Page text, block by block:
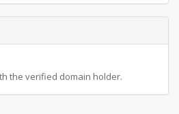
the verified domain holder.